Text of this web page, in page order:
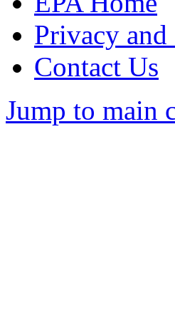
Privacy
Contact Us
Jump to main